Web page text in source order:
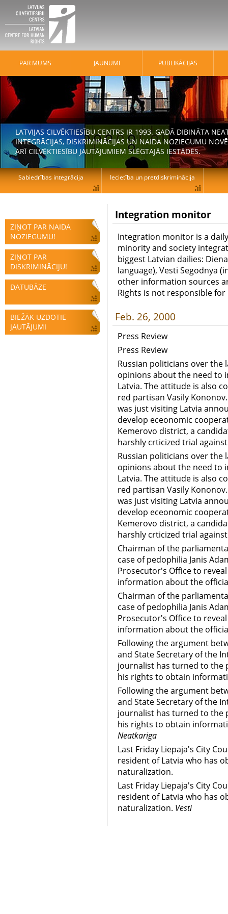
ZIŅOT PAR NAIDA
NOZIEGUMU!
ZIŅOT PAR
DISKRIMINĀCIJU!
DATUBĀZE
BIEŽĀK UZDOTIE
JAUTĀJUMI
Integration monitor
Integration monitor is a
minority and society
biggest Latvian dailies:
language), Vesti Segodnya
other information sources
Rights is not responsible
Feb. 26, 2000
Press Review
Press Review
Russian politicians over the
opinions about the need to
Latvia. The attitude is also
red partisan Vasily
was just visiting Latvia
develop eceonomic
Kemerovo district, a
harshly crticized trial
Russian politicians over the
opinions about the need to
Latvia. The attitude is also
red partisan Vasily
was just visiting Latvia
develop eceonomic
Kemerovo district, a
harshly crticized trial
Chairman of the
case of pedophilia Janis
Prosecutor's Office to
information about the
Chairman of the
case of pedophilia Janis
Prosecutor's Office to
information about the
Following the argument
and State Secretary of the
journalist has turned to the
his rights to obtain
Following the argument
and State Secretary of the
journalist has turned to the
his rights to obtain
Neatkariga
Last Friday Liepaja's City
resident of Latvia who has
naturalization.
Last Friday Liepaja's City
resident of Latvia who has
naturalization. Vesti
PAR MUMS JAUNUMI PUBLIKĀCIJAS
LATVIJAS CILVĒKTIESĪBU CENTRS IR 1993. GADĀ DIBINĀTA
INTEGRĀCIJAS, DISKRIMINĀCIJAS UN NAIDA NOZIEGUMU
ARĪ CILVĒKTIESĪBU JAUTĀJUMIEM SLĒGTAJĀS IESTĀDĒS.
Sabiedrības integrācija Iecietība un pretdiskriminācija